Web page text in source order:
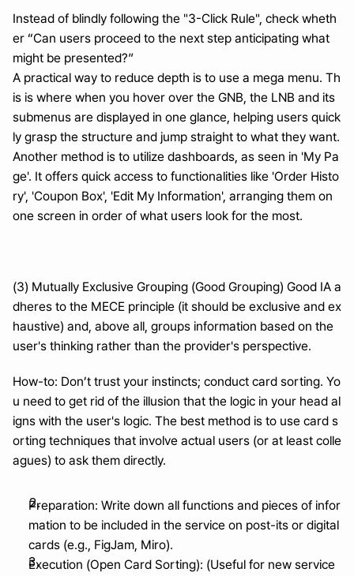
Instead of blindly following the "3-Click Rule", check wheth
er “Can users proceed to the next step anticipating what
might be presented?”
A practical way to reduce depth is to use a mega menu. Th
is is where when you hover over the GNB, the LNB and its
submenus are displayed in one glance, helping users quick
ly grasp the structure and jump straight to what they want.
Another method is to utilize dashboards, as seen in 'My Pa
ge'. It offers quick access to functionalities like 'Order Histo
ry', 'Coupon Box', 'Edit My Information', arranging them on
one screen in order of what users look for the most.
(3) Mutually Exclusive Grouping (Good Grouping) Good IA a
dheres to the MECE principle (it should be exclusive and ex
haustive) and, above all, groups information based on the
user's thinking rather than the provider's perspective.
How-to: Don’t trust your instincts; conduct card sorting. Yo
u need to get rid of the illusion that the logic in your head al
igns with the user's logic. The best method is to use card s
orting techniques that involve actual users (or at least colle
agues) to ask them directly.
Preparation: Write down all functions and pieces of infor
mation to be included in the service on post-its or digital
cards (e.g., FigJam, Miro).
Execution (Open Card Sorting): (Useful for new service